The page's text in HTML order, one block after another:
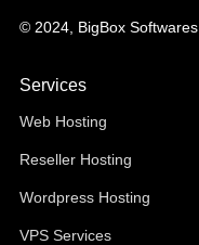
© 2024, BigBox
Services
Web Hosting
Reseller Hosting
Wordpress Hosting
VPS Services